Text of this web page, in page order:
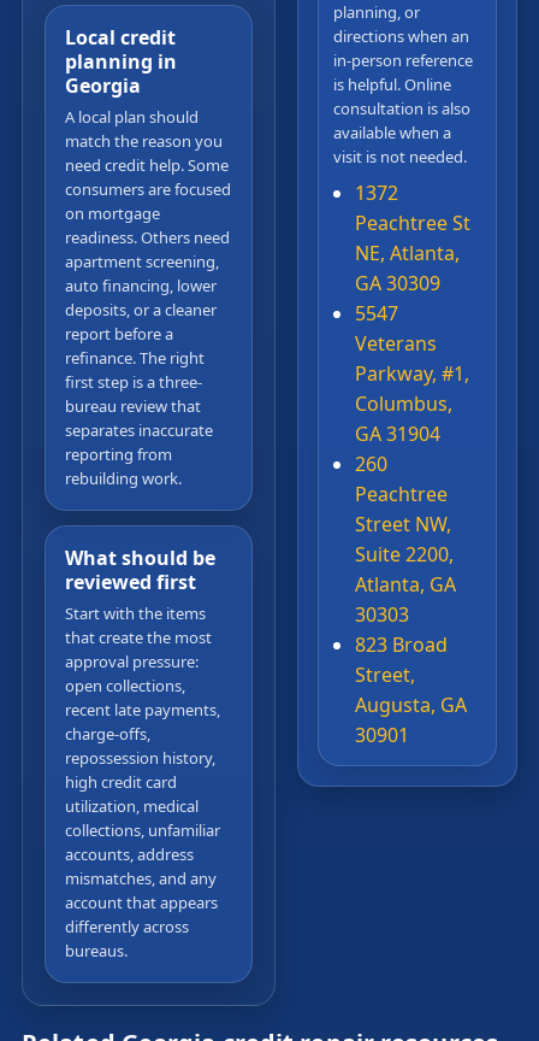
Local credit
planning in
Georgia
A local plan should
match the reason you
need credit help. Some
consumers are focused
on mortgage
readiness. Others need
apartment screening,
auto financing, lower
deposits, or a cleaner
report before a
refinance. The right
first step is a three-
bureau review that
separates inaccurate
reporting from
rebuilding work.
What should be
reviewed first
Start with the items
that create the most
approval pressure:
open collections,
recent late payments,
charge-offs,
repossession history,
high credit card
utilization, medical
collections, unfamiliar
accounts, address
mismatches, and any
account that appears
differently across
bureaus.
planning, or
directions when an
in-person reference
is helpful. Online
consultation is also
available when a
visit is not needed.
1372
Peachtree St
NE, Atlanta,
GA 30309
5547
Veterans
Parkway, #1,
Columbus,
GA 31904
260
Peachtree
Street NW,
Suite 2200,
Atlanta, GA
30303
823 Broad
Street,
Augusta, GA
30901